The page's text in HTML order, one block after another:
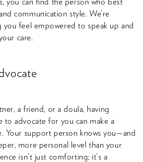
communication style. We’re
feel empowered to speak up and
care.
a friend, or a doula, having
to advocate for you can make a
Your support person knows you—and
more personal level than your
isn’t just comforting; it’s a